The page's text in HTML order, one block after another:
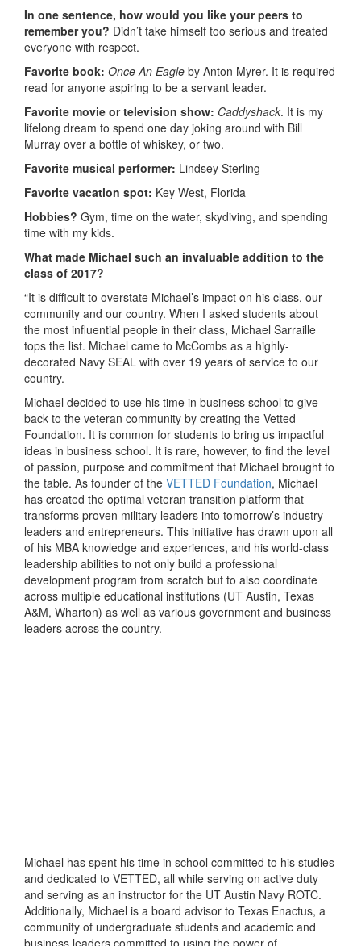
In one sentence, how would you like your peers to
remember you? Didn’t take himself too serious and treated
everyone with respect.
Favorite book: Once An Eagle by Anton Myrer. It is required
read for anyone aspiring to be a servant leader.
Favorite movie or television show: Caddyshack. It is my
lifelong dream to spend one day joking around with Bill
Murray over a bottle of whiskey, or two.
Favorite musical performer: Lindsey Sterling
Favorite vacation spot: Key West, Florida
Hobbies? Gym, time on the water, skydiving, and spending
time with my kids.
What made Michael such an invaluable addition to the
class of 2017?
“It is difficult to overstate Michael’s impact on his class, our
community and our country. When I asked students about
the most influential people in their class, Michael Sarraille
tops the list. Michael came to McCombs as a highly-
decorated Navy SEAL with over 19 years of service to our
country.
Michael decided to use his time in business school to give
back to the veteran community by creating the Vetted
Foundation. It is common for students to bring us impactful
ideas in business school. It is rare, however, to find the level
of passion, purpose and commitment that Michael brought to
the table. As founder of the VETTED Foundation, Michael
has created the optimal veteran transition platform that
transforms proven military leaders into tomorrow’s industry
leaders and entrepreneurs. This initiative has drawn upon all
of his MBA knowledge and experiences, and his world-class
leadership abilities to not only build a professional
development program from scratch but to also coordinate
across multiple educational institutions (UT Austin, Texas
A&M, Wharton) as well as various government and business
leaders across the country.
Michael has spent his time in school committed to his studies
and dedicated to VETTED, all while serving on active duty
and serving as an instructor for the UT Austin Navy ROTC.
Additionally, Michael is a board advisor to Texas Enactus, a
community of undergraduate students and academic and